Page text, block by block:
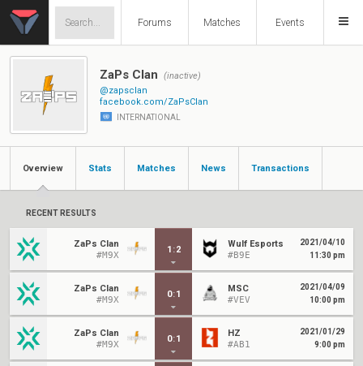
Forums Matches Events
ZaPs Clan
(inactive)
@zapsclan
facebook.com/ZaPsClan
INTERNATIONAL
Overview Stats Matches News Transactions
RECENT RESULTS
ZaPs Clan
#M9X
1 :2
Wulf Esports
#B9E
2021/04/10
11:30 pm
ZaPs Clan
#M9X
0:1
MSC
#VEV
2021/04/09
10:00 pm
ZaPs Clan
#M9X
0:1
HZ
#AB1
2021/01/29
9:00 pm